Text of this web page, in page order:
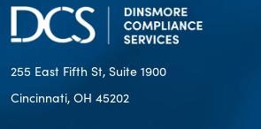
255 East Fifth St, Suite 1900
Cincinnati, OH 45202